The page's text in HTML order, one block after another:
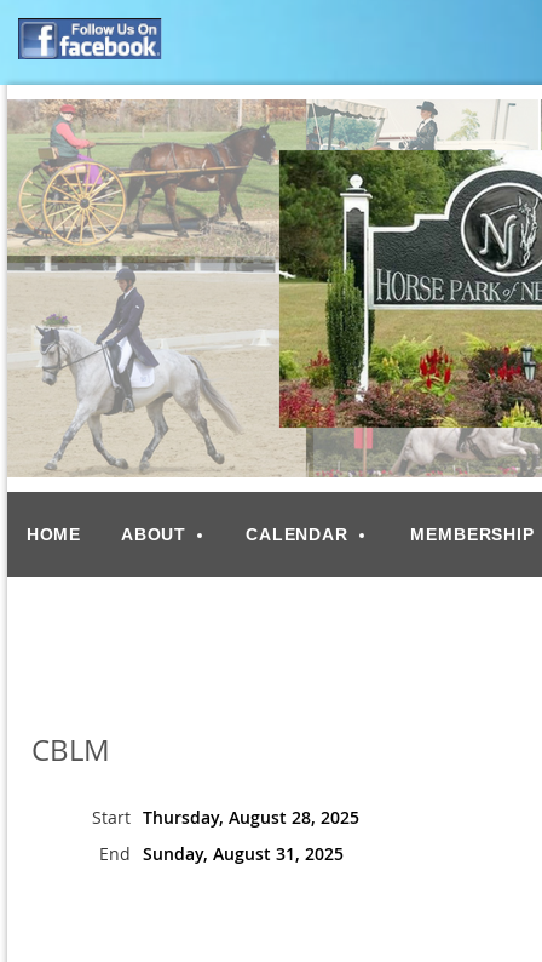
HOME ABOUT CALENDAR MEMBERSHIP
CBLM
Start Thursday, August 28, 2025
End Sunday, August 31, 2025